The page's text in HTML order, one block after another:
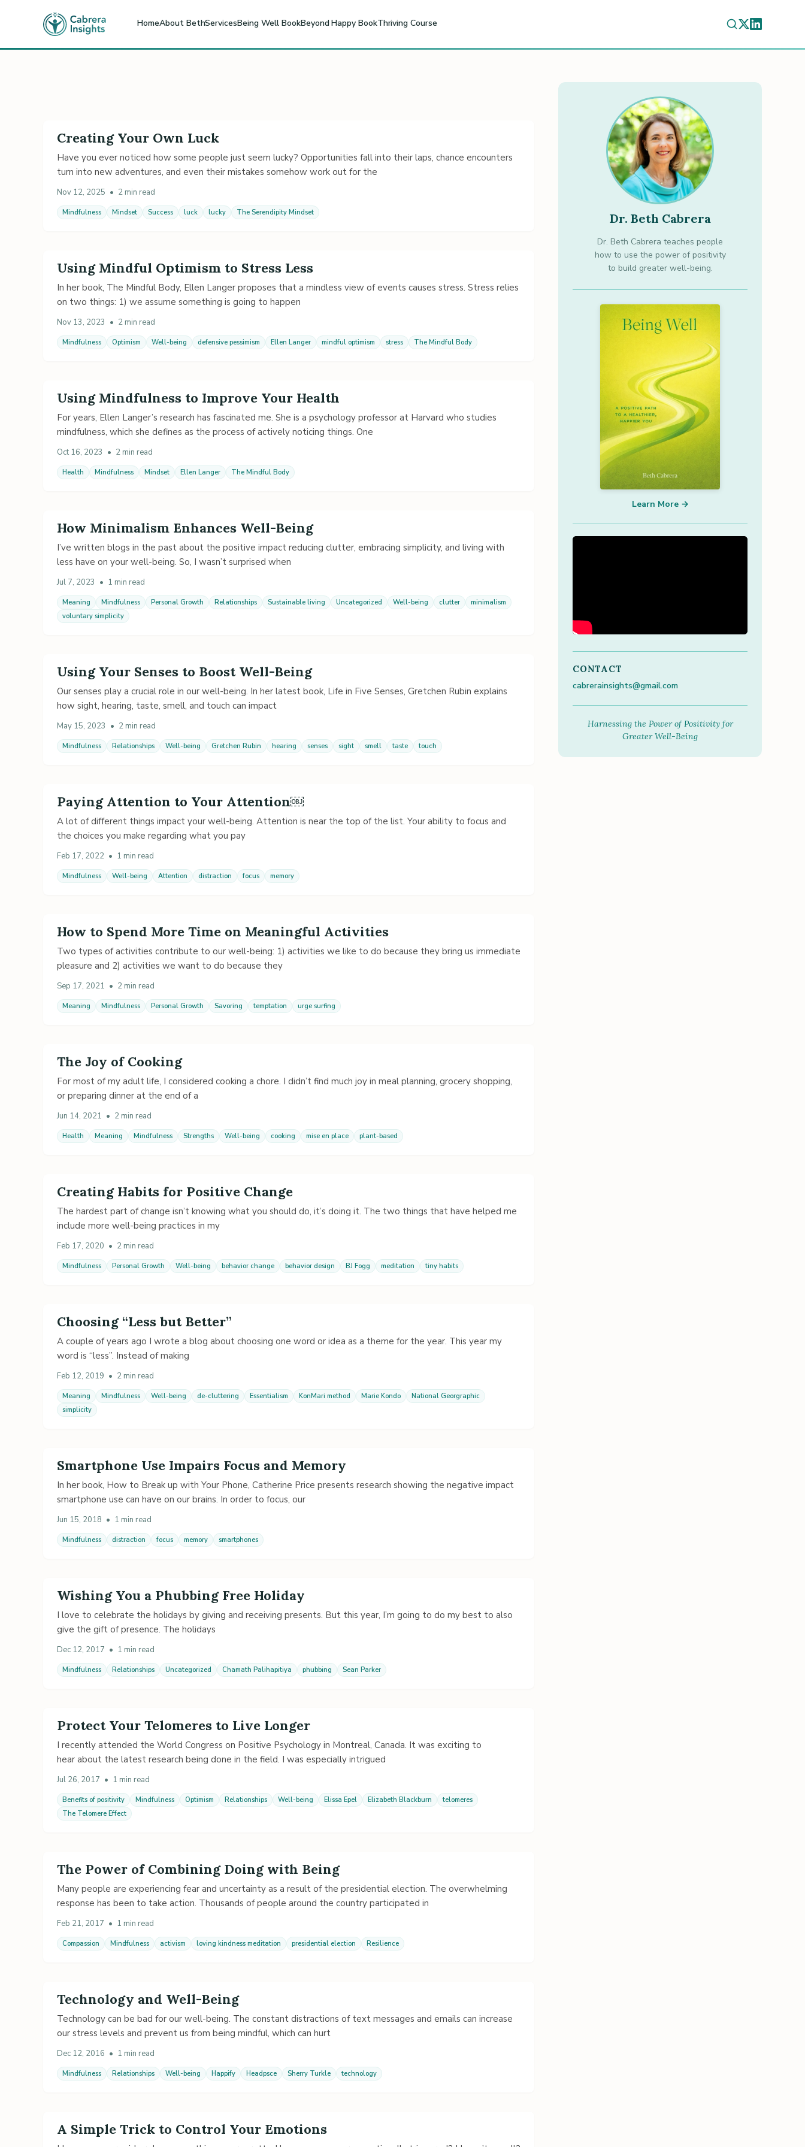
HomeAbout BethServicesBeing Well BookBeyond Happy BookThriving Course
Creating Your Own Luck
Have you ever noticed how some people just seem lucky? Opportunities fall into their laps, chance encounters
turn into new adventures, and even their mistakes somehow work out for the
Nov 12, 2025 • 2 min read
Mindfulness Mindset Success luck lucky The Serendipity Mindset
Using Mindful Optimism to Stress Less
In her book, The Mindful Body, Ellen Langer proposes that a mindless view of events causes stress. Stress relies
on two things: 1) we assume something is going to happen
Nov 13, 2023 • 2 min read
Mindfulness Optimism Well-being defensive pessimism Ellen Langer mindful optimism stress The Mindful Body
Using Mindfulness to Improve Your Health
For years, Ellen Langer’s research has fascinated me. She is a psychology professor at Harvard who studies
mindfulness, which she defines as the process of actively noticing things. One
Oct 16, 2023 • 2 min read
Health Mindfulness Mindset Ellen Langer The Mindful Body
How Minimalism Enhances Well-Being
I’ve written blogs in the past about the positive impact reducing clutter, embracing simplicity, and living with
less have on your well-being. So, I wasn’t surprised when
Jul 7, 2023 • 1 min read
Meaning Mindfulness Personal Growth Relationships Sustainable living Uncategorized Well-being clutter
minimalism
voluntary simplicity
Using Your Senses to Boost Well-Being
Our senses play a crucial role in our well-being. In her latest book, Life in Five Senses, Gretchen Rubin explains
how sight, hearing, taste, smell, and touch can impact
May 15, 2023 • 2 min read
Mindfulness Relationships Well-being Gretchen Rubin hearing senses sight smell taste touch
Paying Attention to Your Attention￼
A lot of different things impact your well-being. Attention is near the top of the list. Your ability to focus and
the choices you make regarding what you pay
Feb 17, 2022 • 1 min read
Mindfulness Well-being Attention distraction focus memory
How to Spend More Time on Meaningful Activities
Two types of activities contribute to our well-being: 1) activities we like to do because they bring us immediate
pleasure and 2) activities we want to do because they
Sep 17, 2021 • 2 min read
Meaning Mindfulness Personal Growth Savoring temptation urge surfing
The Joy of Cooking
For most of my adult life, I considered cooking a chore. I didn’t find much joy in meal planning, grocery shopping,
or preparing dinner at the end of a
Jun 14, 2021 • 2 min read
Health Meaning Mindfulness Strengths Well-being cooking mise en place plant-based
Creating Habits for Positive Change
The hardest part of change isn’t knowing what you should do, it’s doing it. The two things that have helped me
include more well-being practices in my
Feb 17, 2020 • 2 min read
Mindfulness Personal Growth Well-being behavior change behavior design BJ Fogg meditation tiny habits
Choosing “Less but Better”
A couple of years ago I wrote a blog about choosing one word or idea as a theme for the year. This year my
word is “less”. Instead of making
Feb 12, 2019 • 2 min read
Meaning Mindfulness Well-being de-cluttering Essentialism KonMari method Marie Kondo
National Georgraphic
simplicity
Smartphone Use Impairs Focus and Memory
In her book, How to Break up with Your Phone, Catherine Price presents research showing the negative impact
smartphone use can have on our brains. In order to focus, our
Jun 15, 2018 • 1 min read
Mindfulness distraction focus memory smartphones
Wishing You a Phubbing Free Holiday
I love to celebrate the holidays by giving and receiving presents. But this year, I’m going to do my best to also
give the gift of presence. The holidays
Dec 12, 2017 • 1 min read
Mindfulness Relationships Uncategorized Chamath Palihapitiya phubbing Sean Parker
Protect Your Telomeres to Live Longer
I recently attended the World Congress on Positive Psychology in Montreal, Canada. It was exciting to
hear about the latest research being done in the field. I was especially intrigued
Jul 26, 2017 • 1 min read
Benefits of positivity Mindfulness Optimism Relationships Well-being Elissa Epel Elizabeth Blackburn
telomeres
The Telomere Effect
The Power of Combining Doing with Being
Many people are experiencing fear and uncertainty as a result of the presidential election. The overwhelming
response has been to take action. Thousands of people around the country participated in
Feb 21, 2017 • 1 min read
Compassion Mindfulness activism loving kindness meditation presidential election Resilience
Technology and Well-Being
Technology can be bad for our well-being. The constant distractions of text messages and emails can increase
our stress levels and prevent us from being mindful, which can hurt
Dec 12, 2016 • 1 min read
Mindfulness Relationships Well-being Happify Headpsce Sherry Turkle technology
A Simple Trick to Control Your Emotions
Dr. Beth Cabrera
Dr. Beth Cabrera teaches people
how to use the power of positivity
to build greater well-being.
Learn More →
CONTACT
cabrerainsights@gmail.com
Harnessing the Power of Positivity for
Greater Well-Being